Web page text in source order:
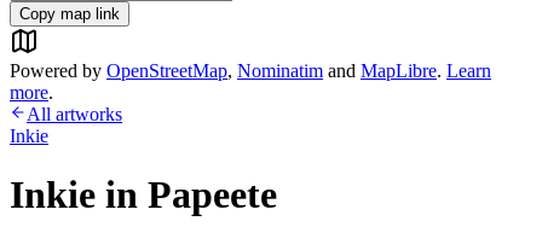
Copy map link
Powered by OpenStreetMap, Nominatim and MapLibre. Learn
more.
All artworks
Inkie
Inkie in Papeete